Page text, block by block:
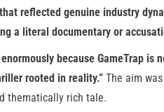
reflected genuine industry
a literal documentary or
because GameTrap is
rooted in reality.” The aim
thematically rich tale.